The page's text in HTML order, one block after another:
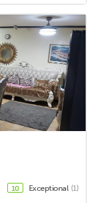
10 Exceptional (1)